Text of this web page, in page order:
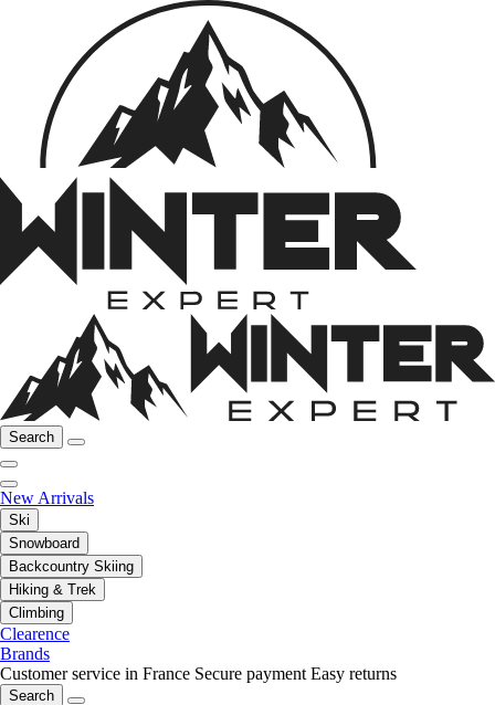
Search
New Arrivals
Ski
Snowboard
Backcountry Skiing
Hiking & Trek
Climbing
Clearence
Brands
Customer service in France Secure payment Easy returns
Search